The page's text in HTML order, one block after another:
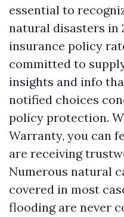
essential to
natural disasters in
insurance policy
committed to
insights and info
notified choices
policy protection.
Warranty, you can
are receiving
Numerous natural
covered in most
flooding are never